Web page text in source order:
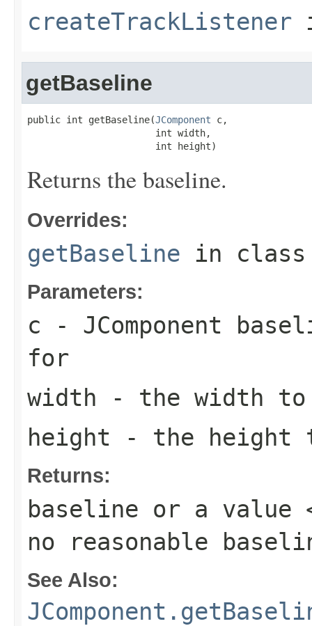
createTrackListener
getBaseline
public int getBaseline(JComponent c,
                       int width,
                       int height)
Returns the baseline.
Overrides:
getBaseline in
Parameters:
c - JComponent
for
width - the width
height - the height
Returns:
baseline or a
no reasonable
See Also: